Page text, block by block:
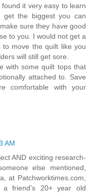
it very easy to learn
the biggest you can
sure they have good
to you. I would not get a
move the quilt like you
will still get sore.
with some quilt tops that
attached to. Save
comfortable with your
AM
AND exciting research-
else mentioned,
at Patchworktimes.com,
a friend's 20+ year old